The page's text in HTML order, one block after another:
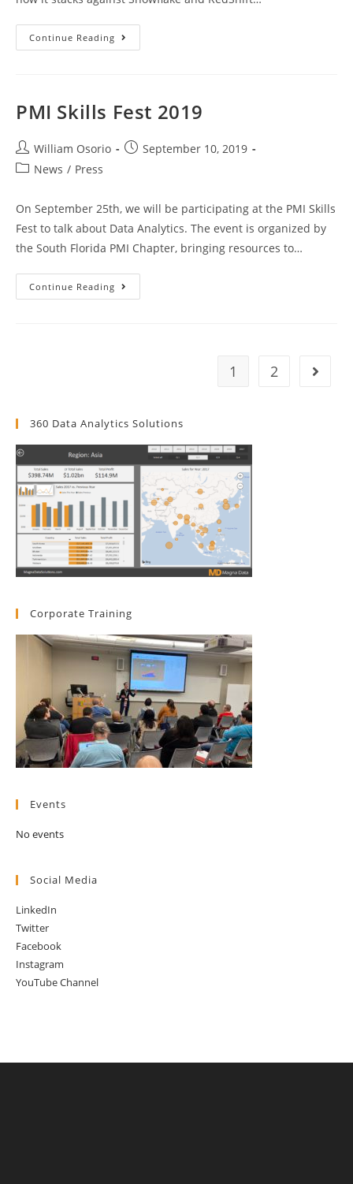
Continue Reading Azure
SQL
It
Stacks
Snowflake
And
RedShift
PMI Skills Fest 2019
Post
author:
William Osorio
PostSeptember 10, 2019
PostNews / Press
On September 25th, we will be participating at the PMI Skills
Fest to talk about Data Analytics. The event is organized by
the South Florida PMI Chapter, bringing resources to…
Continue Reading PMI
Skills
1 2 Go to
360 Data Analytics Solutions
Corporate Training
Events
No events
Social Media
LinkedIn
Twitter
Facebook
Instagram
YouTube Channel